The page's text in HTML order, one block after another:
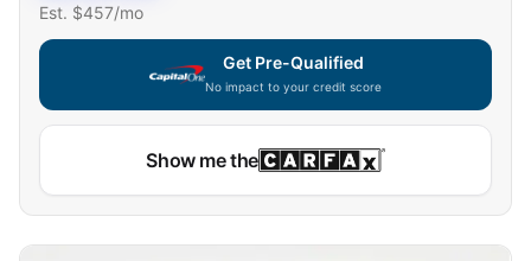
Est. $457/mo
Get Pre-Qualified
No impact to your credit score
Show me the